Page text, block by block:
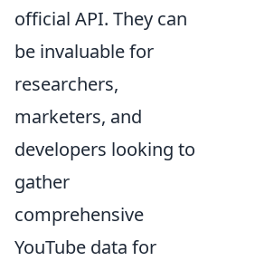
official API. They can
be invaluable for
researchers,
marketers, and
developers looking to
gather
comprehensive
YouTube data for